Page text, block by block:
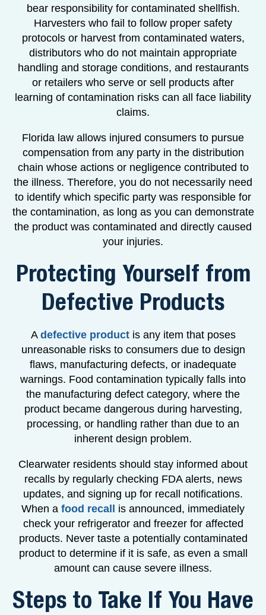
bear responsibility for contaminated shellfish.
Harvesters who fail to follow proper safety
protocols or harvest from contaminated waters,
distributors who do not maintain appropriate
handling and storage conditions, and restaurants
or retailers who serve or sell products after
learning of contamination risks can all face liability
claims.
Florida law allows injured consumers to pursue
compensation from any party in the distribution
chain whose actions or negligence contributed to
the illness. Therefore, you do not necessarily need
to identify which specific party was responsible for
the contamination, as long as you can demonstrate
the product was contaminated and directly caused
your injuries.
Protecting Yourself from
Defective Products
A defective productis any item that poses
unreasonable risks to consumers due to design
flaws, manufacturing defects, or inadequate
warnings. Food contamination typically falls into
the manufacturing defect category, where the
product became dangerous during harvesting,
processing, or handling rather than due to an
inherent design problem.
Clearwater residents should stay informed about
recalls by regularly checking FDA alerts, news
updates, and signing up for recall notifications.
When a food recall is announced, immediately
check your refrigerator and freezer for affected
products. Never taste a potentially contaminated
product to determine if it is safe, as even a small
amount can cause severe illness.
Steps to Take If You Have